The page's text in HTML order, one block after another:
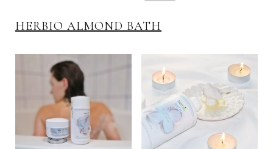
HERBIO ALMOND BATH